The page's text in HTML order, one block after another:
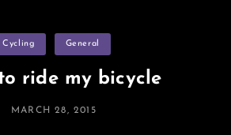
Cycling General
ride my bicycle
POSTED
MARCH 28, 2015